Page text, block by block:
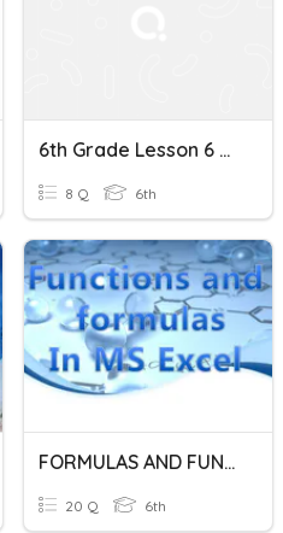
6th Grade Lesson 6 Comparing And Contrasting Fiction
8 Q 6th
FORMULAS AND FUNCTIONS IN EXCEL
20 Q 6th